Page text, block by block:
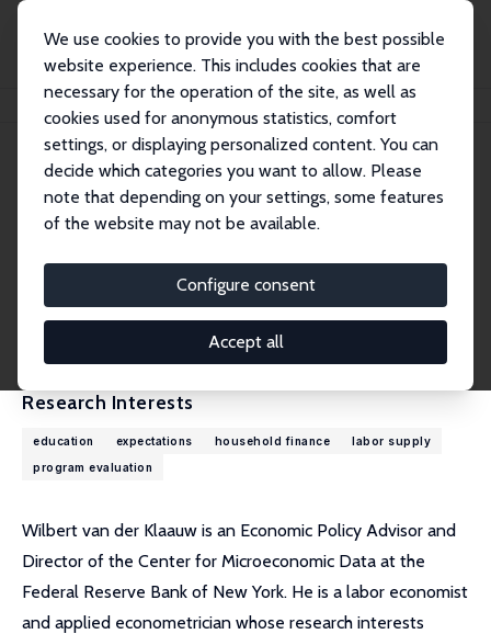
We use cookies to provide you with the best possible
website experience. This includes cookies that are
necessary for the operation of the site, as well as
cookies used for anonymous statistics, comfort
settings, or displaying personalized content. You can
decide which categories you want to allow. Please
note that depending on your settings, some features
of the website may not be available.
Configure consent
Accept all
Wilbert van der Klaauw
Wilbert van der Klaauw
Research Fellow
wilbert.vanderklaauw@ny.frb.org
External Homepage
Research Interests
education expectations household finance
labor supply
program evaluation
Wilbert van der Klaauw is an Economic Policy Advisor and
Director of the Center for Microeconomic Data at the
Federal Reserve Bank of New York. He is a labor economist
and applied econometrician whose research interests